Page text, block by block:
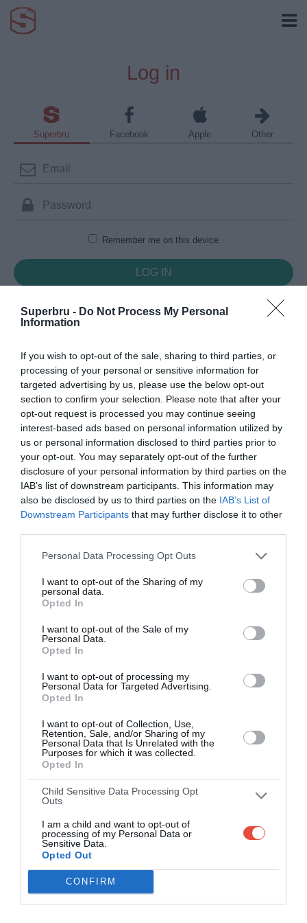
Superbru - Do Not Process My Personal
Information
If you wish to opt-out of the sale, sharing to third parties, or
processing of your personal or sensitive information for
targeted advertising by us, please use the below opt-out
section to confirm your selection. Please note that after your
opt-out request is processed you may continue seeing
interest-based ads based on personal information utilized by
us or personal information disclosed to third parties prior to
your opt-out. You may separately opt-out of the further
disclosure of your personal information by third parties on the
IAB’s list of downstream participants. This information may
also be disclosed by us to third parties on the IAB’s List of
Downstream Participants that may further disclose it to other
Personal Data Processing Opt Outs
I want to opt-out of the Sharing of my
personal data.
Opted In
I want to opt-out of the Sale of my
Personal Data.
Opted In
I want to opt-out of processing my
Personal Data for Targeted Advertising.
Opted In
I want to opt-out of Collection, Use,
Retention, Sale, and/or Sharing of my
Personal Data that Is Unrelated with the
Purposes for which it was collected.
Opted In
Child Sensitive Data Processing Opt
Outs
I am a child and want to opt-out of
processing of my Personal Data or
Sensitive Data.
Opted Out
CONFIRM
Log in
Superbru Facebook Apple Other
Remember me on this device
Forgotten password Create an account